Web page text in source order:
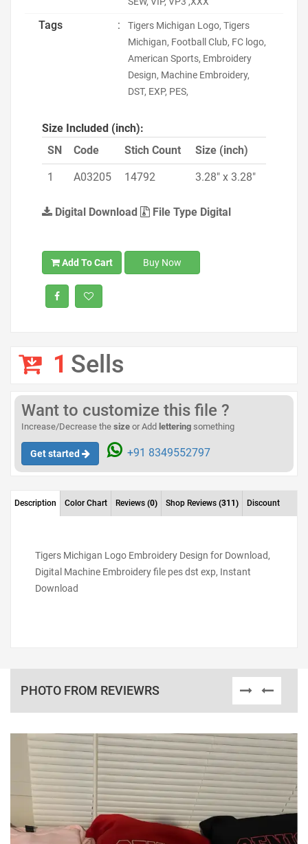
Tags :
Tigers Michigan Logo, Tigers
Michigan, Football Club, FC logo,
American Sports, Embroidery
Design, Machine Embroidery,
DST, EXP, PES,
Size Included (inch):
SN
Code Stich Count Size (inch)
1 A03205 14792 3.28" x 3.28"
Digital Download File Type Digital
Add To Cart Buy Now
1 Sells
Want to customize this file ?
Increase/Decrease the size or Add lettering something
Get started +91 8349552797
Description Color Chart Reviews (0) Shop Reviews (311) Discount
Tigers Michigan Logo Embroidery Design for Download,
Digital Machine Embroidery file pes dst exp, Instant
Download
PHOTO FROM REVIEWRS